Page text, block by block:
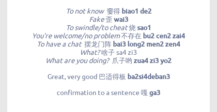
To not know 嫑得 biao1 de2
Fake歪 wai3
To swindle/to cheat烧sao1
You’re welcome/no problem不存在 bu2 cen2 zai4
To have a chat摆龙门阵 bai3 long2 men2 zen4
What?啥子sa4 zi3
What are you doing?爪子哟 zua4 zi3 yo2
Great, very good 巴适得板 ba2si4deban3
confirmation to a sentence 嘎 ga3